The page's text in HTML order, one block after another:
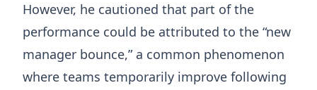
However, he cautioned that part of the
performance could be attributed to the “new
manager bounce,” a common phenomenon
where teams temporarily improve following